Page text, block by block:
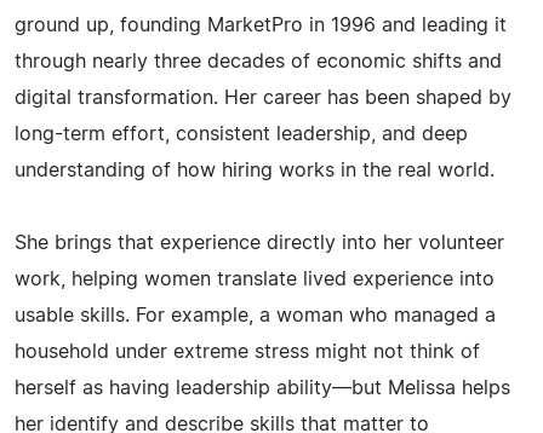
ground up, founding MarketPro in 1996 and leading it
through nearly three decades of economic shifts and
digital transformation. Her career has been shaped by
long-term effort, consistent leadership, and deep
understanding of how hiring works in the real world.
She brings that experience directly into her volunteer
work, helping women translate lived experience into
usable skills. For example, a woman who managed a
household under extreme stress might not think of
herself as having leadership ability—but Melissa helps
her identify and describe skills that matter to